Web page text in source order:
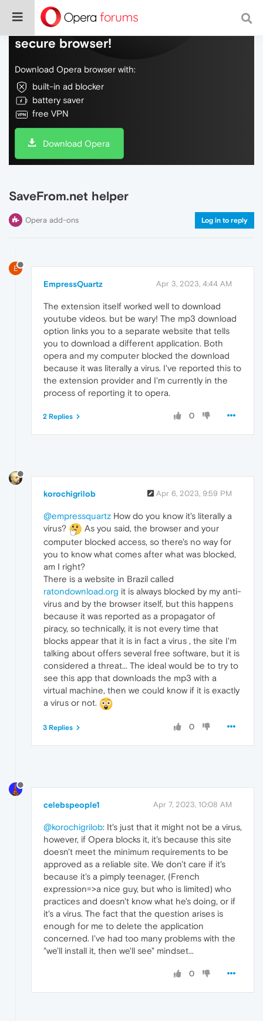
Do more on the web, with a fast and
secure browser!
Download Opera browser with:
built-in ad blocker
battery saver
free VPN
Download Opera
SaveFrom.net helper
Opera add-ons Log in to reply
E
EmpressQuartz Apr 3, 2023, 4:44 AM
The extension itself worked well to download
youtube videos. but be wary! The mp3 download
option links you to a separate website that tells
you to download a different application. Both
opera and my computer blocked the download
because it was literally a virus. I've reported this to
the extension provider and I'm currently in the
process of reporting it to opera.
0
2 Replies
korochigrilob Apr 6, 2023, 9:59 PM
@empressquartz How do you know it's literally a
virus?
As you said, the browser and your
computer blocked access, so there's no way for
you to know what comes after what was blocked,
am I right?
There is a website in Brazil called
ratondownload.org it is always blocked by my anti-
virus and by the browser itself, but this happens
because it was reported as a propagator of
piracy, so technically, it is not every time that
blocks appear that it is in fact a virus , the site I'm
talking about offers several free software, but it is
considered a threat... The ideal would be to try to
see this app that downloads the mp3 with a
virtual machine, then we could know if it is exactly
a virus or not.
0
3 Replies
celebspeople1 Apr 7, 2023, 10:08 AM
@korochigrilob: It's just that it might not be a virus,
however, if Opera blocks it, it's because this site
doesn't meet the minimum requirements to be
approved as a reliable site. We don't care if it's
because it's a pimply teenager, (French
expression=>a nice guy, but who is limited) who
practices and doesn't know what he's doing, or if
it's a virus. The fact that the question arises is
enough for me to delete the application
concerned. I've had too many problems with the
"we'll install it, then we'll see" mindset...
0